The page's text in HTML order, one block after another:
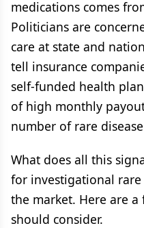
medications comes
Politicians are
care at state and
tell insurance
self-funded health
of high monthly
number of rare
What does all this
for investigational
the market. Here are
should consider.